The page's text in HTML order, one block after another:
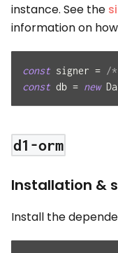
instance. See the
information on
const signer = /
const db = new
d1-orm
Installation &
Install the